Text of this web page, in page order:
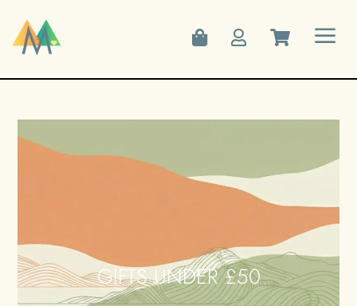
   a
GIFTS UNDER £50